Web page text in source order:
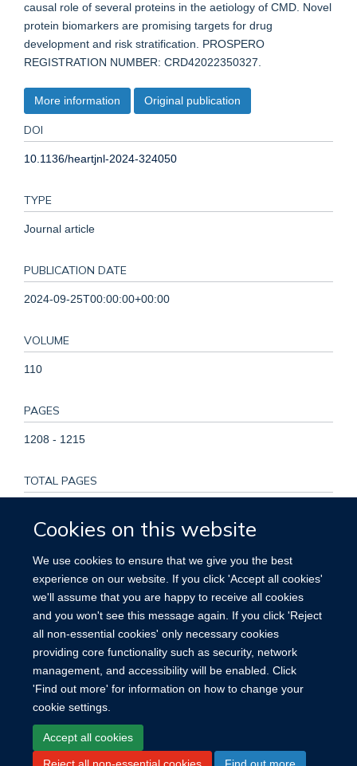
Cookies on this website
We use cookies to ensure that we give you the best
experience on our website. If you click 'Accept all cookies'
we'll assume that you are happy to receive all cookies
and you won't see this message again. If you click 'Reject
all non-essential cookies' only necessary cookies
providing core functionality such as security, network
management, and accessibility will be enabled. Click
'Find out more' for information on how to change your
cookie settings.
Accept all cookies
causal role of several proteins in the aetiology of CMD. Novel
protein biomarkers are promising targets for drug
development and risk stratification. PROSPERO
REGISTRATION NUMBER: CRD42022350327.
More information Original publication
DOI
10.1136/heartjnl-2024-324050
TYPE
Journal article
PUBLICATION DATE
2024-09-25T00:00:00+00:00
VOLUME
110
PAGES
1208 - 1215
TOTAL PAGES
Humans, Biomarkers, Blood Proteins, Cardiovascular
Diseases, Mendelian Randomization Analysis, Observational
Studies as Topic, Proteomics
Site Map